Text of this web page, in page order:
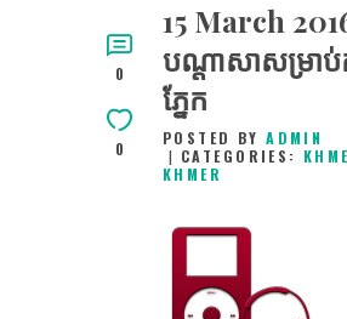
0
0
15 March
បណ្តាសាសម្រាប់
ភ្នែក
POSTED BYADMIN
CATEGORIES:
KHMER